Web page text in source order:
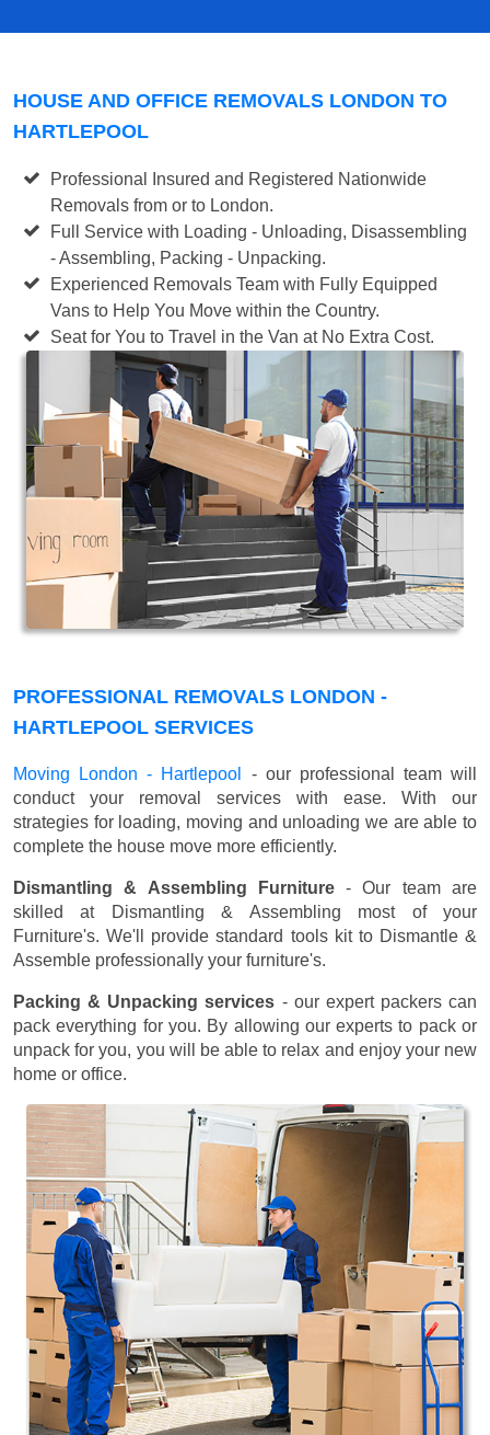
HOUSE AND OFFICE REMOVALS LONDON TO
HARTLEPOOL
Professional Insured and Registered Nationwide
Removals from or to London.
Full Service with Loading - Unloading, Disassembling
- Assembling, Packing - Unpacking.
Experienced Removals Team with Fully Equipped
Vans to Help You Move within the Country.
Seat for You to Travel in the Van at No Extra Cost.
PROFESSIONAL REMOVALS LONDON -
HARTLEPOOL SERVICES
Moving London - Hartlepool
- our professional team will
conduct your removal services with ease. With our
strategies for loading, moving and unloading we are able to
complete the house move more efficiently.
Dismantling & Assembling Furniture- Our team are
skilled at Dismantling & Assembling most of your
Furniture's. We'll provide standard tools kit to Dismantle &
Assemble professionally your furniture's.
Packing & Unpacking services - our expert packers can
pack everything for you. By allowing our experts to pack or
unpack for you, you will be able to relax and enjoy your new
home or office.